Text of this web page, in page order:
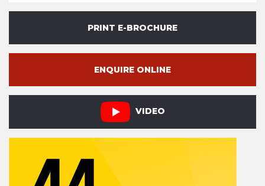
PRINT E-BROCHURE
ENQUIRE ONLINE
VIDEO